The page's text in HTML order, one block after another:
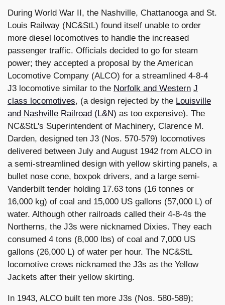
During World War II, the Nashville, Chattanooga and St.
Louis Railway (NC&StL) found itself unable to order
more diesel locomotives to handle the increased
passenger traffic. Officials decided to go for steam
power; they accepted a proposal by the American
Locomotive Company (ALCO) for a streamlined 4-8-4
J3 locomotive similar to the Norfolk and Western J
class locomotives, (a design rejected by the Louisville
and Nashville Railroad (L&N) as too expensive). The
NC&StL's Superintendent of Machinery, Clarence M.
Darden, designed ten J3 (Nos. 570-579) locomotives
delivered between July and August 1942 from ALCO in
a semi-streamlined design with yellow skirting panels, a
bullet nose cone, boxpok drivers, and a large semi-
Vanderbilt tender holding 17.63 tons (16 tonnes or
16,000 kg) of coal and 15,000 US gallons (57,000 L) of
water. Although other railroads called their 4-8-4s the
Northerns, the J3s were nicknamed Dixies. They each
consumed 4 tons (8,000 lbs) of coal and 7,000 US
gallons (26,000 L) of water per hour. The NC&StL
locomotive crews nicknamed the J3s as the Yellow
Jackets after their yellow skirting.
In 1943, ALCO built ten more J3s (Nos. 580-589);